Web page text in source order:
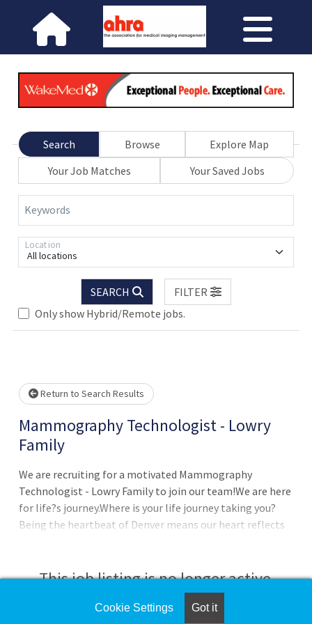
Search Browse
Explore Map
Your Job Matches
Your Saved Jobs
Keywords
All locations
Location
SEARCH
FILTER
Only show Hybrid/Remote jobs.
Return to Search Results
Mammography Technologist - Lowry
Family
We are recruiting for a motivated Mammography
Technologist - Lowry Family to join our team!We are here
for life?s journey.Where is your life journey taking you?
Being the heartbeat of Denver means our heart reflects
Transformation in health.DepartmentDH RADIOLOGY
MAMMOGRAPHY PAV LJob SummaryAs one primary
component of this job, and under the direction of a
This job listing is no longer active.
Check the left side of the screen for similar
Cookie Settings Got it